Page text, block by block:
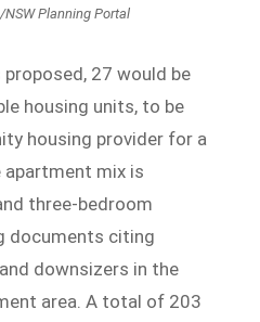
Planning Portal
27 would be
housing units, to be
housing provider for a
apartment mix is
three-bedroom
documents citing
downsizers in the
area. A total of 203